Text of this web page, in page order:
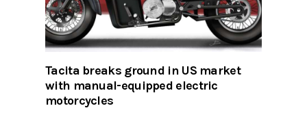
Tacita breaks ground in US market
with manual-equipped electric
motorcycles